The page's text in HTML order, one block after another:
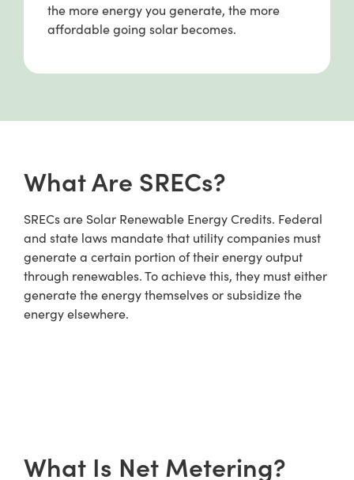
the more energy you generate, the more
affordable going solar becomes.
What Are SRECs?
SRECs are Solar Renewable Energy Credits. Federal
and state laws mandate that utility companies must
generate a certain portion of their energy output
through renewables. To achieve this, they must either
generate the energy themselves or subsidize the
energy elsewhere.
What Is Net Metering?